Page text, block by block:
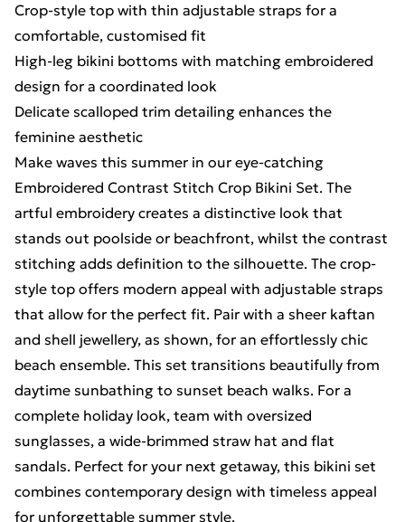
Crop-style top with thin adjustable straps for a
comfortable, customised fit
High-leg bikini bottoms with matching embroidered
design for a coordinated look
Delicate scalloped trim detailing enhances the
feminine aesthetic
Make waves this summer in our eye-catching
Embroidered Contrast Stitch Crop Bikini Set. The
artful embroidery creates a distinctive look that
stands out poolside or beachfront, whilst the contrast
stitching adds definition to the silhouette. The crop-
style top offers modern appeal with adjustable straps
that allow for the perfect fit. Pair with a sheer kaftan
and shell jewellery, as shown, for an effortlessly chic
beach ensemble. This set transitions beautifully from
daytime sunbathing to sunset beach walks. For a
complete holiday look, team with oversized
sunglasses, a wide-brimmed straw hat and flat
sandals. Perfect for your next getaway, this bikini set
combines contemporary design with timeless appeal
for unforgettable summer style.